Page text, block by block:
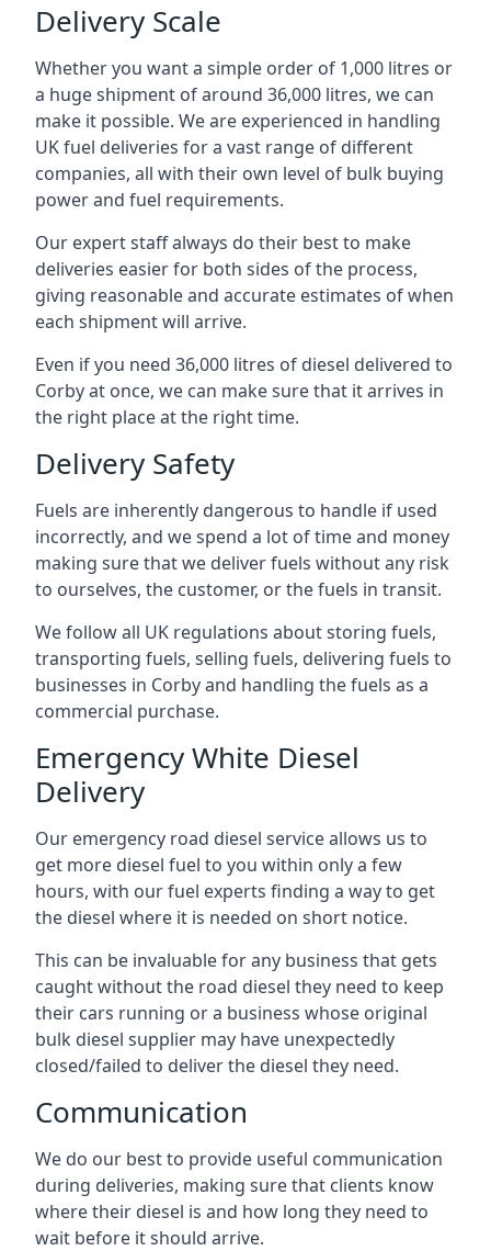
Delivery Scale
Whether you want a simple order of 1,000 litres or
a huge shipment of around 36,000 litres, we can
make it possible. We are experienced in handling
UK fuel deliveries for a vast range of different
companies, all with their own level of bulk buying
power and fuel requirements.
Our expert staff always do their best to make
deliveries easier for both sides of the process,
giving reasonable and accurate estimates of when
each shipment will arrive.
Even if you need 36,000 litres of diesel delivered to
Corby at once, we can make sure that it arrives in
the right place at the right time.
Delivery Safety
Fuels are inherently dangerous to handle if used
incorrectly, and we spend a lot of time and money
making sure that we deliver fuels without any risk
to ourselves, the customer, or the fuels in transit.
We follow all UK regulations about storing fuels,
transporting fuels, selling fuels, delivering fuels to
businesses in Corby and handling the fuels as a
commercial purchase.
Emergency White Diesel
Delivery
Our emergency road diesel service allows us to
get more diesel fuel to you within only a few
hours, with our fuel experts finding a way to get
the diesel where it is needed on short notice.
This can be invaluable for any business that gets
caught without the road diesel they need to keep
their cars running or a business whose original
bulk diesel supplier may have unexpectedly
closed/failed to deliver the diesel they need.
Communication
We do our best to provide useful communication
during deliveries, making sure that clients know
where their diesel is and how long they need to
wait before it should arrive.